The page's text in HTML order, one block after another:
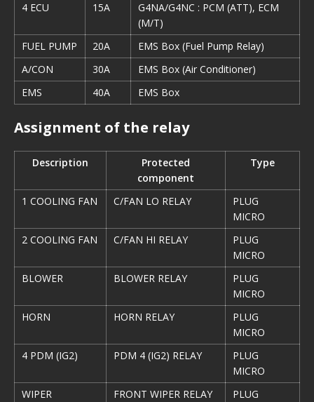
4 ECU
15A
G4NA/G4NC : PCM (ATT), ECM
(M/T)
FUEL PUMP
20A
EMS Box (Fuel Pump Relay)
A/CON
30A
EMS Box (Air Conditioner)
EMS
40A EMS Box
Assignment of the relay
Description
Protected
component
Type
1 COOLING FAN C/FAN LO RELAY
PLUG
MICRO
2 COOLING FAN
C/FAN HI RELAY
PLUG
MICRO
BLOWER
BLOWER RELAY
PLUG
MICRO
HORN
HORN RELAY
PLUG
MICRO
4 PDM (IG2)
PDM 4 (IG2) RELAY
PLUG
MICRO
WIPER
FRONT WIPER RELAY
PLUG